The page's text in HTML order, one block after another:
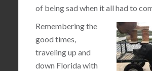
of being sad when it all had to
Remembering the
good times,
traveling up and
down Florida with